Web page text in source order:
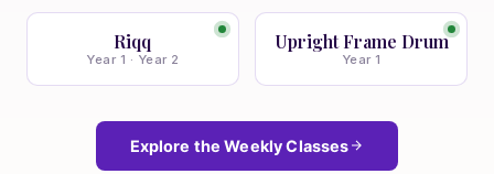
Riqq
Year 1 · Year 2
Upright Frame Drum
Year 1
Explore the Weekly Classes